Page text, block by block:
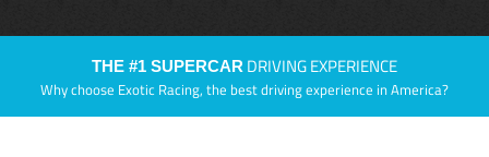
THE #1 SUPERCAR DRIVING EXPERIENCE
Why choose Exotic Racing, the best driving experience in America?